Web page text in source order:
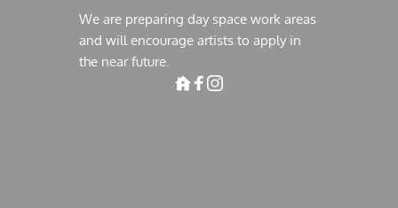
We are preparing day space work areas
and will encourage artists to apply in
the near future.